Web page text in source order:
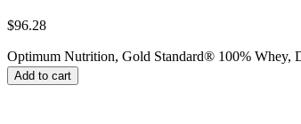
$96.28
Optimum Nutrition, Gold Standard® 100% Whey,
Add to cart